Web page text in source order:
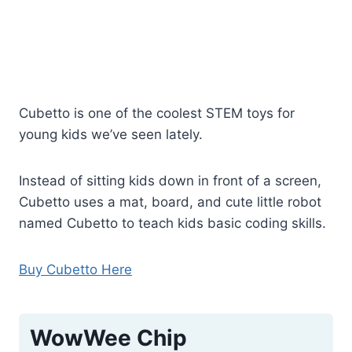
Cubetto is one of the coolest STEM toys for
young kids we’ve seen lately.
Instead of sitting kids down in front of a screen,
Cubetto uses a mat, board, and cute little robot
named Cubetto to teach kids basic coding skills.
Buy Cubetto Here
WowWee Chip